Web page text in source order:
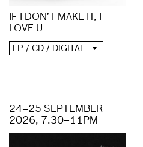
IF I DON’T MAKE IT, I
LOVE U
LP / CD / DIGITAL
24–25 SEPTEMBER
2026, 7.30–11PM